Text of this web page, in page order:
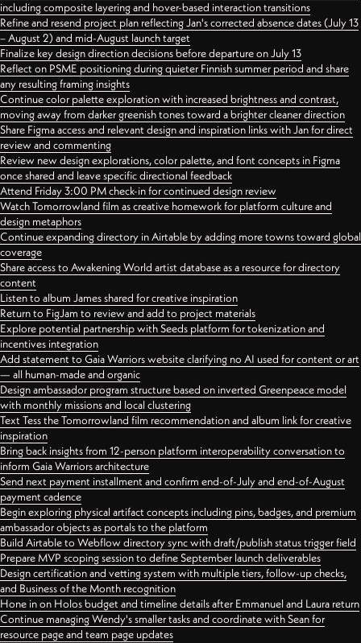
including composite layering and hover-based interaction transitions
Refine and resend project plan reflecting Jan's corrected absence dates (July 13
– August 2) and mid-August launch target
Finalize key design direction decisions before departure on July 13
Reflect on PSME positioning during quieter Finnish summer period and share
any resulting framing insights
Continue color palette exploration with increased brightness and contrast,
moving away from darker greenish tones toward a brighter cleaner direction
Share Figma access and relevant design and inspiration links with Jan for direct
review and commenting
Review new design explorations, color palette, and font concepts in Figma
once shared and leave specific directional feedback
Attend Friday 3:00 PM check-in for continued design review
Watch Tomorrowland film as creative homework for platform culture and
design metaphors
Continue expanding directory in Airtable by adding more towns toward global
coverage
Share access to Awakening World artist database as a resource for directory
content
Listen to album James shared for creative inspiration
Return to FigJam to review and add to project materials
Explore potential partnership with Seeds platform for tokenization and
incentives integration
Add statement to Gaia Warriors website clarifying no AI used for content or art
— all human-made and organic
Design ambassador program structure based on inverted Greenpeace model
with monthly missions and local clustering
Text Tess the Tomorrowland film recommendation and album link for creative
inspiration
Bring back insights from 12-person platform interoperability conversation to
inform Gaia Warriors architecture
Send next payment installment and confirm end-of-July and end-of-August
payment cadence
Begin exploring physical artifact concepts including pins, badges, and premium
ambassador objects as portals to the platform
Build Airtable to Webflow directory sync with draft/publish status trigger field
Prepare MVP scoping session to define September launch deliverables
Design certification and vetting system with multiple tiers, follow-up checks,
and Business of the Month recognition
Hone in on Holos budget and timeline details after Emmanuel and Laura return
Continue managing Wendy's smaller tasks and coordinate with Sean for
resource page and team page updates